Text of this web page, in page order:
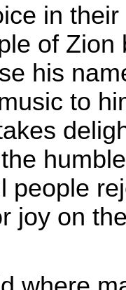
in
of Zion
his
to
people
on